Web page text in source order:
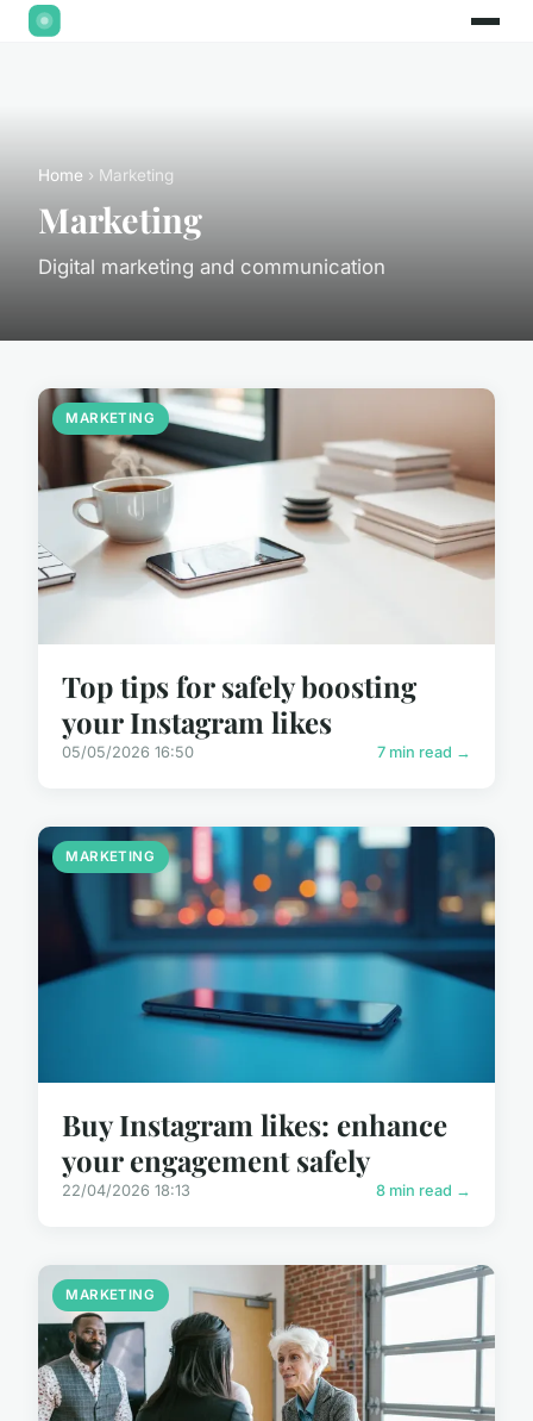
Home › Marketing
Marketing
Digital marketing and communication
MARKETING
Top tips for safely boosting
your Instagram likes
05/05/2026 16:50 7 min read →
MARKETING
Buy Instagram likes: enhance
your engagement safely
22/04/2026 18:13 8 min read →
MARKETING